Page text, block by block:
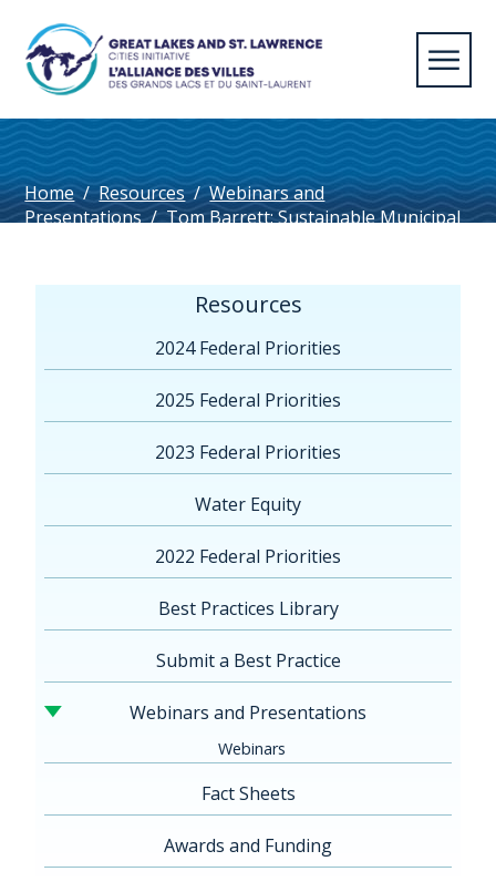
Home / Resources / Webinars and
Presentations / Tom Barrett: Sustainable Municipal
Resources
2024 Federal Priorities
2025 Federal Priorities
2023 Federal Priorities
Water Equity
2022 Federal Priorities
Best Practices Library
Submit a Best Practice
Webinars and Presentations
Webinars
Fact Sheets
Awards and Funding